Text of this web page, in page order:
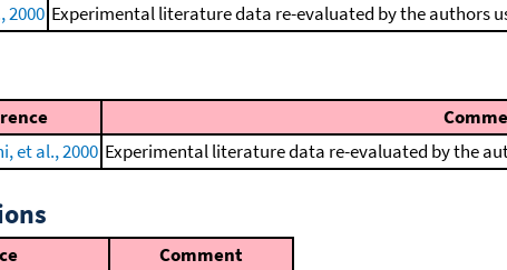
2000 Experimental literature data re-evaluated by the authors
et al., 2000 Experimental literature data re-evaluated by the
Comment